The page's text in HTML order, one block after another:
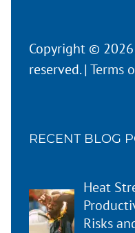
Copyright ©
reserved. | Terms
RECENT BLOG
Heat
Risks